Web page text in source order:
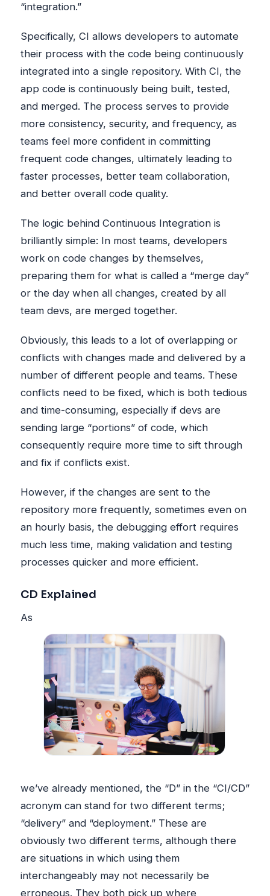
“integration.”
Specifically, CI allows developers to automate
their process with the code being continuously
integrated into a single repository. With CI, the
app code is continuously being built, tested,
and merged. The process serves to provide
more consistency, security, and frequency, as
teams feel more confident in committing
frequent code changes, ultimately leading to
faster processes, better team collaboration,
and better overall code quality.
The logic behind Continuous Integration is
brilliantly simple: In most teams, developers
work on code changes by themselves,
preparing them for what is called a “merge day”
or the day when all changes, created by all
team devs, are merged together.
Obviously, this leads to a lot of overlapping or
conflicts with changes made and delivered by a
number of different people and teams. These
conflicts need to be fixed, which is both tedious
and time-consuming, especially if devs are
sending large “portions” of code, which
consequently require more time to sift through
and fix if conflicts exist.
However, if the changes are sent to the
repository more frequently, sometimes even on
an hourly basis, the debugging effort requires
much less time, making validation and testing
processes quicker and more efficient.
CD Explained
As
we’ve already mentioned, the “D” in the “CI/CD”
acronym can stand for two different terms;
“delivery” and “deployment.” These are
obviously two different terms, although there
are situations in which using them
interchangeably may not necessarily be
erroneous. They both pick up where